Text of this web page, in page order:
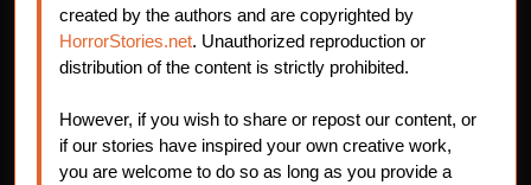
created by the authors and are copyrighted by
HorrorStories.net. Unauthorized reproduction or
distribution of the content is strictly prohibited.
However, if you wish to share or repost our content, or
if our stories have inspired your own creative work,
you are welcome to do so as long as you provide a